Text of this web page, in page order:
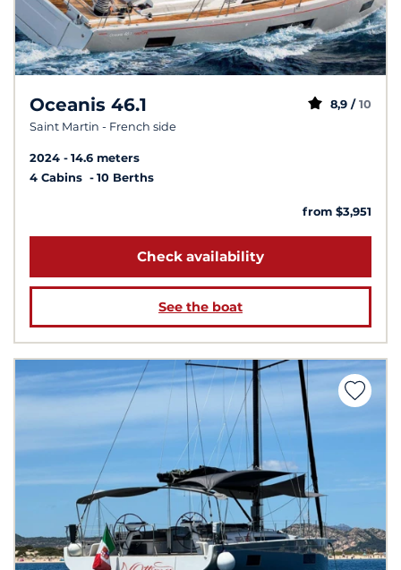
Oceanis 46.1
Saint Martin - French side
8,9 / 10
2024
14.6 meters
4 Cabins
10 Berths
from $3,951
Check availability
See the boat